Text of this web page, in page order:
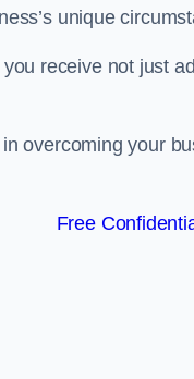
unique
receive not just
overcoming your
Free